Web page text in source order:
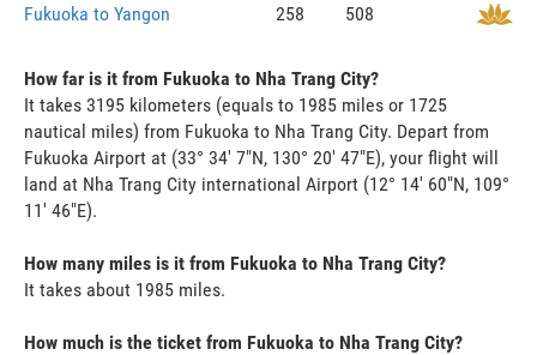
Fukuoka to Yangon
258 508
How far is it from Fukuoka to Nha Trang City?
It takes 3195 kilometers (equals to 1985 miles or 1725
nautical miles) from Fukuoka to Nha Trang City. Depart from
Fukuoka Airport at (33° 34' 7"N, 130° 20' 47"E), your flight will
land at Nha Trang City international Airport (12° 14' 60"N, 109°
11' 46"E).
How many miles is it from Fukuoka to Nha Trang City?
It takes about 1985 miles.
How much is the ticket from Fukuoka to Nha Trang City?